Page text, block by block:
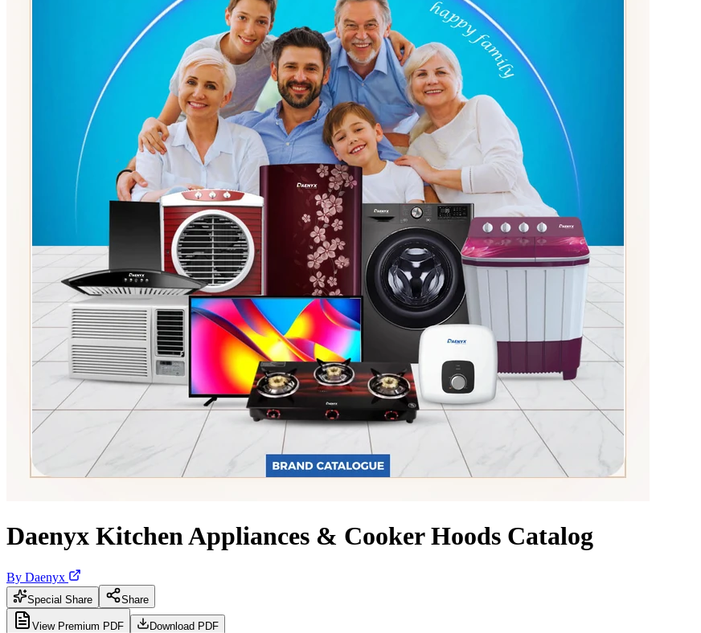
Daenyx Kitchen Appliances & Cooker Hoods Catalog
By Daenyx
Special Share Share
View Premium PDF Download PDF